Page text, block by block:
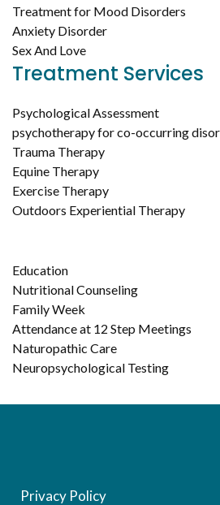
Treatment for Mood Disorders
Anxiety Disorder
Sex And Love
Treatment Services
Psychological Assessment
psychotherapy for co-occurring
Trauma Therapy
Equine Therapy
Exercise Therapy
Outdoors Experiential Therapy
Education
Nutritional Counseling
Family Week
Attendance at 12 Step Meetings
Naturopathic Care
Neuropsychological Testing
Privacy Policy